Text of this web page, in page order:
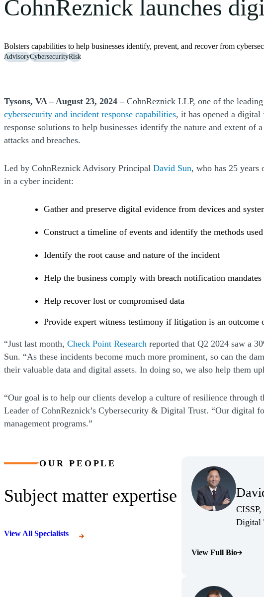
CohnReznick launches
Bolsters capabilities to help businesses identify, prevent, and recover from
AdvisoryCybersecurityRisk
Tysons, VA – August 23, 2024 –CohnReznick LLP, one of the
cybersecurity and incident response capabilities, it has opened a
response solutions to help businesses identify the nature and extent
attacks and breaches.
Led by CohnReznick Advisory Principal David Sun, who has 25 years
in a cyber incident:
Gather and preserve digital evidence from devices and
Construct a timeline of events and identify the methods
Identify the root cause and nature of the incident
Help the business comply with breach notification mandates
Help recover lost or compromised data
Provide expert witness testimony if litigation is an outcome
“Just last month, Check Point Research (Opens a new window)
reported that Q2 2024 saw a
Sun. “As these incidents become much more prominent, so can the
their valuable data and digital assets. In doing so, we also help them
“Our goal is to help our clients develop a culture of resilience through
Leader of CohnReznick’s Cybersecurity & Digital Trust. “Our digital
management programs.”
OUR PEOPLE
Subject matter expertise
View All Specialists
(Opens
Digital
View Full Bio
(Opens Bio page)